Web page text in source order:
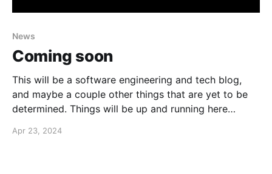
News
Coming soon
This will be a software engineering and tech blog,
and maybe a couple other things that are yet to be
determined. Things will be up and running here
you'd like to stay up to date and receive emails when
Apr 23, 2024